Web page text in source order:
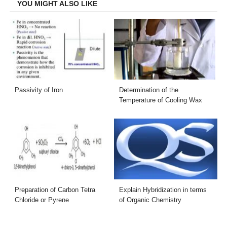
YOU MIGHT ALSO LIKE
Passivity of Iron
Determination of the
Temperature of Cooling Wax
Preparation of Carbon Tetra
Chloride or Pyrene
Explain Hybridization in terms
of Organic Chemistry